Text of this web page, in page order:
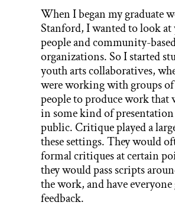
When I began my graduate
Stanford, I wanted to look at
people and community-
organizations. So I started
youth arts collaboratives,
were working with groups
people to produce work that
in some kind of
public. Critique played a
these settings. They would
formal critiques at certain
they would pass scripts
the work, and have
feedback.